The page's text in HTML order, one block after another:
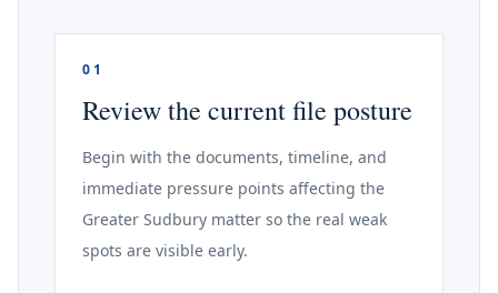
01
Review the current file posture
Begin with the documents, timeline, and
immediate pressure points affecting the
Greater Sudbury matter so the real weak
spots are visible early.